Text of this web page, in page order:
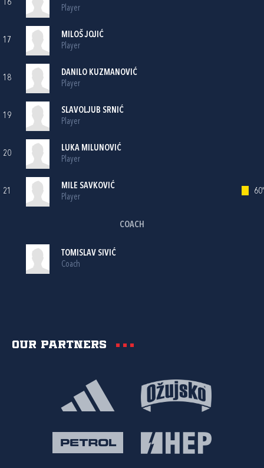
16
Player
17
MILOŠ JOJIĆ
Player
18
DANILO KUZMANOVIĆ
Player
19
SLAVOLJUB SRNIĆ
Player
20
LUKA MILUNOVIĆ
Player
21
MILE SAVKOVIĆ
Player
60'
COACH
TOMISLAV SIVIĆ
Coach
Our partners